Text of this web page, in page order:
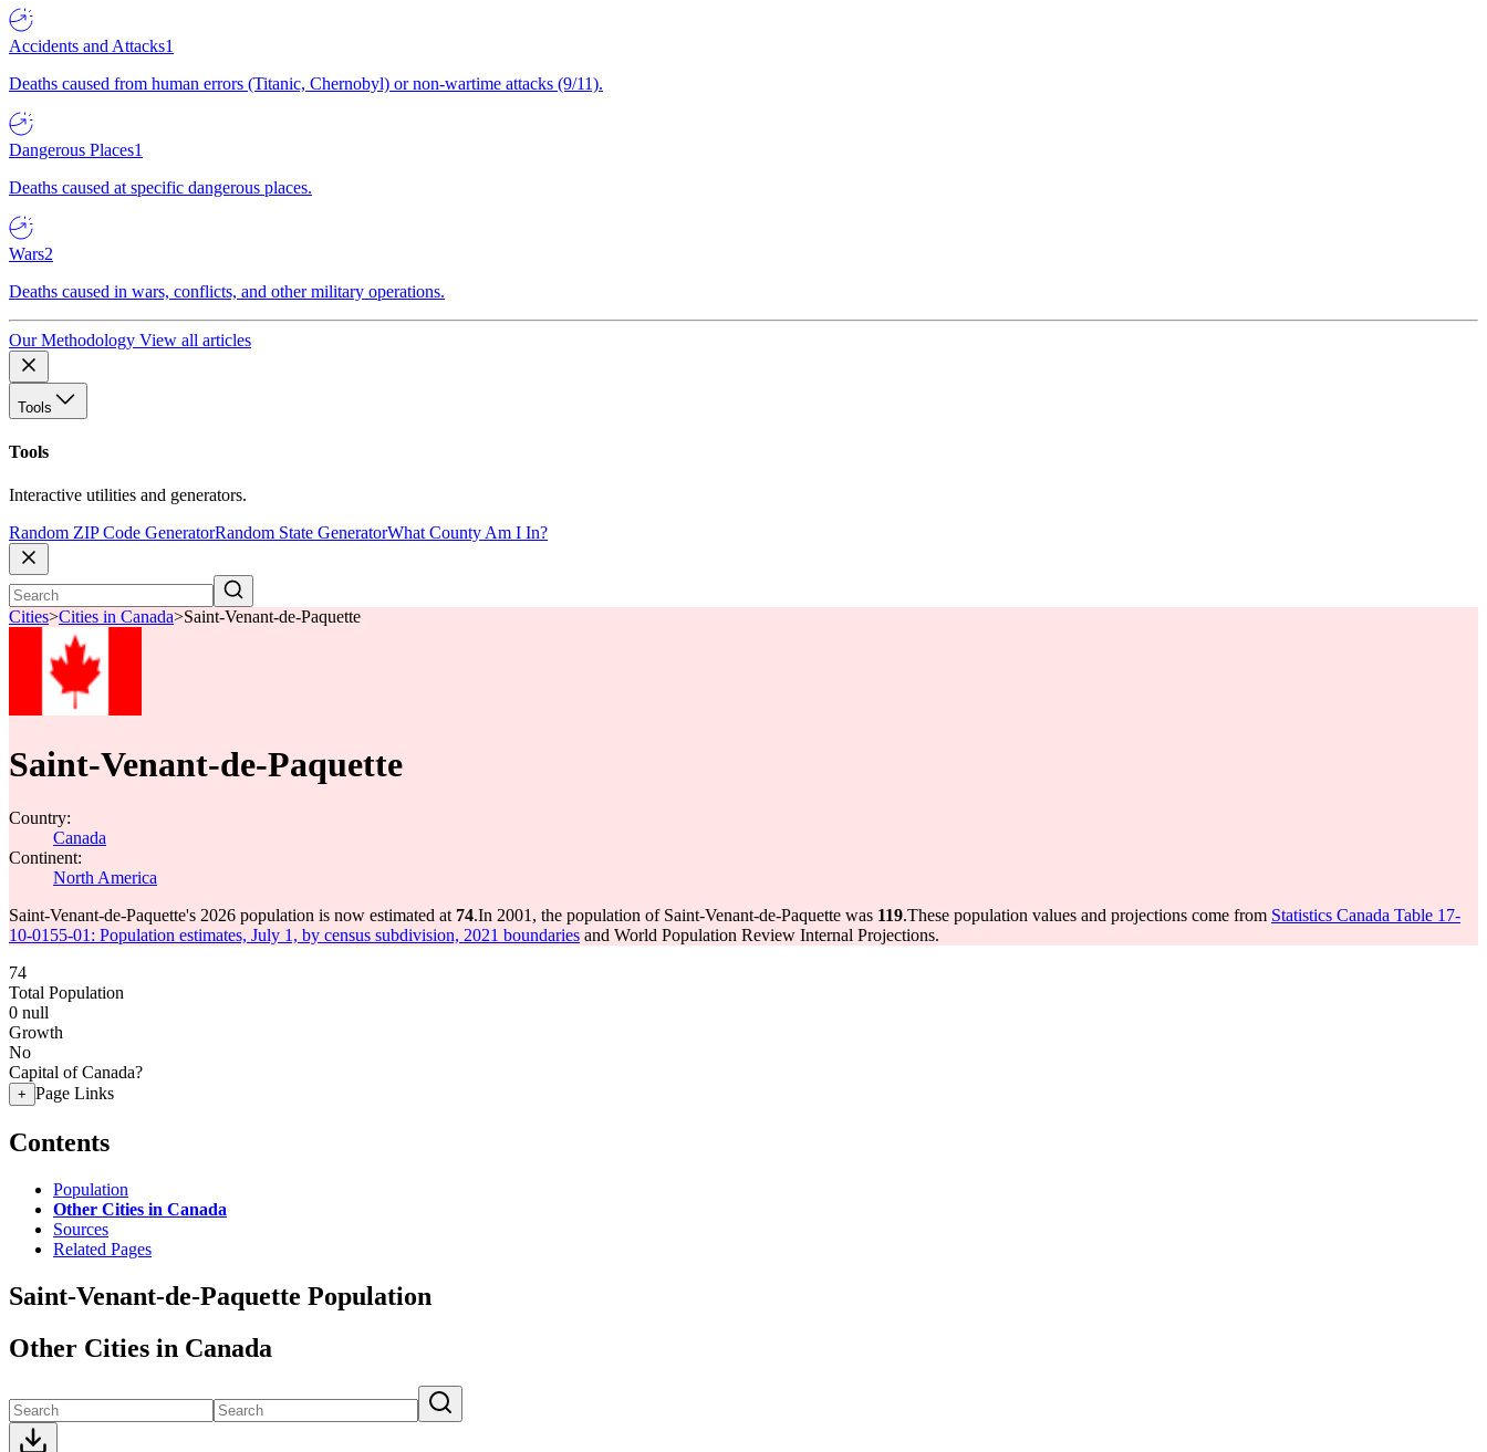
Accidents and Attacks1
Deaths caused from human errors (Titanic, Chernobyl) or non-wartime attacks (9/11).
Dangerous Places1
Deaths caused at specific dangerous places.
Wars2
Deaths caused in wars, conflicts, and other military operations.
Our Methodology View all articles
Tools
Tools
Interactive utilities and generators.
Random ZIP Code GeneratorRandom State GeneratorWhat County Am I In?
Cities>Cities in Canada>Saint-Venant-de-Paquette
Saint-Venant-de-Paquette
Country:
Canada
Continent:
North America
Saint-Venant-de-Paquette's 2026 population is now estimated at 74.In 2001, the population of Saint-Venant-de-Paquette was 119.These population values and projections come from Statistics Canada Table 17-
10-0155-01: Population estimates, July 1, by census subdivision, 2021 boundaries and World Population Review Internal Projections.
74
Total Population
0 null
Growth
No
Capital of Canada?
+ Page Links
Contents
Population
Other Cities in Canada
Sources
Related Pages
Saint-Venant-de-Paquette Population
Other Cities in Canada